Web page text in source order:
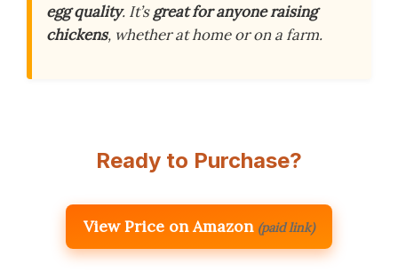
egg quality. It’sgreat for anyone raising
chickens, whether at home or on a farm.
Ready to Purchase?
View Price on Amazon (paid link)